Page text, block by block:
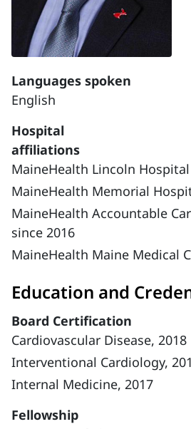
Languages spoken
English
Hospital
affiliations
MaineHealth Lincoln
MaineHealth Memorial
MaineHealth Accountable
since 2016
MaineHealth Maine Medical
Education and
Board Certification
Cardiovascular Disease, 2018
Interventional Cardiology,
Internal Medicine, 2017
Fellowship